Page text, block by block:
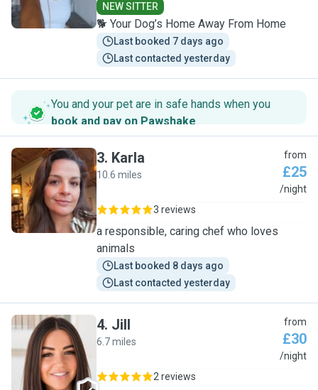
NEW SITTER
🐕 Your Dog’s Home Away From Home
Last booked 7 days ago
Last contacted yesterday
You and your pet are in safe hands when you
book and pay on Pawshake.
K
3. Karla
10.6 miles
from
£25
/night
3 reviews
a responsible, caring chef who loves
animals
Last booked 8 days ago
Last contacted yesterday
J
4. Jill
6.7 miles
from
£30
/night
2 reviews